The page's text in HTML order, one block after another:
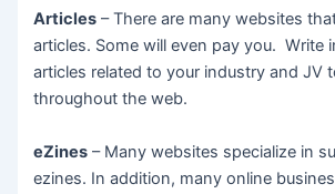
Articles – There are many websites
articles. Some will even pay you. Write
articles related to your industry and JV
throughout the web.
eZines – Many websites specialize in
ezines. In addition, many online